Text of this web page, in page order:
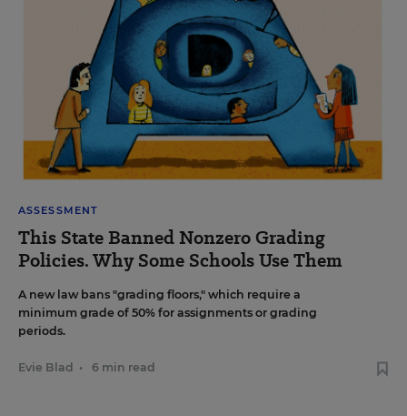
ASSESSMENT
This State Banned Nonzero Grading
Policies. Why Some Schools Use Them
A new law bans "grading floors," which require a
minimum grade of 50% for assignments or grading
periods.
Evie Blad • 6 min read